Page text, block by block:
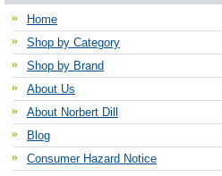
Home
Shop by Category
Shop by Brand
About Us
About Norbert Dill
Blog
Consumer Hazard Notice